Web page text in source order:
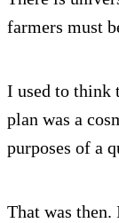
farmers must
I used to think
plan was a
purposes of a
That was